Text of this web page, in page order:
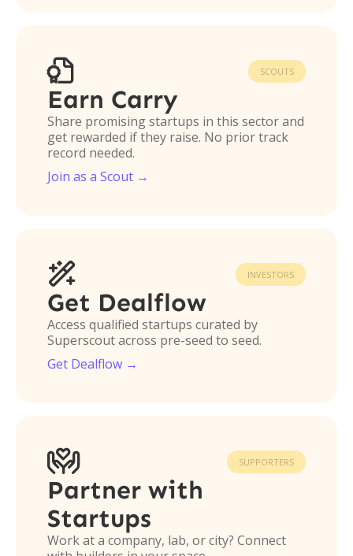
 SCOUTS
Earn Carry
Share promising startups in this sector and
get rewarded if they raise. No prior track
record needed.
Join as a Scout →
 INVESTORS
Get Dealflow
Access qualified startups curated by
Superscout across pre-seed to seed.
Get Dealflow →
 SUPPORTERS
Partner with
Startups
Work at a company, lab, or city? Connect